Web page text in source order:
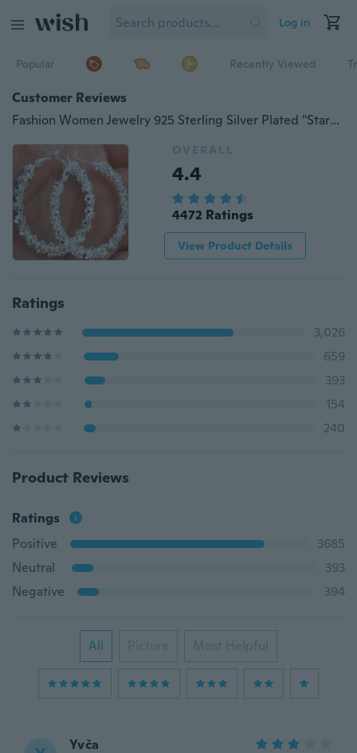
Log in
Popular Recently Viewed
Customer Reviews
Fashion Women Jewelry 925 Sterling Silver Plated "Stars" Hoop Dangle Earring Hot
OVERALL
4.4
4472 Ratings
View Product Details
Ratings
3,026
659
393
154
240
Product Reviews
Ratings
Positive
3685
Neutral
393
Negative
394
All Picture Most Helpful
Yvča